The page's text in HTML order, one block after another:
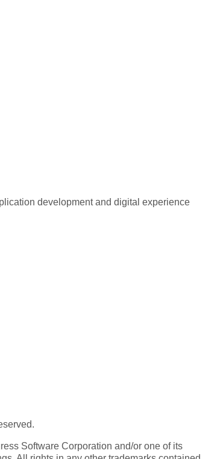
development and digital experience
Software Corporation and/or one of its